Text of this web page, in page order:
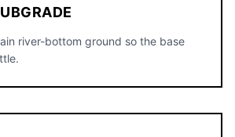
river-bottom ground so the base